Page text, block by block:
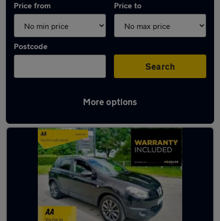
Price from Price to
Postcode
Search
More options
Latest used Nissan Qashqai in Colne